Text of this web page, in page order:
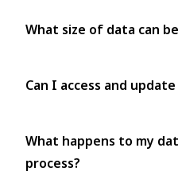
What size of data can
Can I access and
What happens to my
process?